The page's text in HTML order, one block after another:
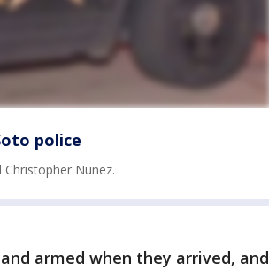
police
Nunez.
armed when they arrived, and